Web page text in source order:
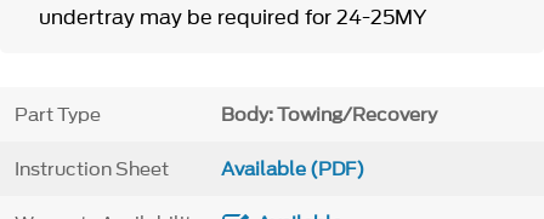
undertray may be required for 24-25MY
Part Type Body: Towing/Recovery
Instruction Sheet Available (PDF)